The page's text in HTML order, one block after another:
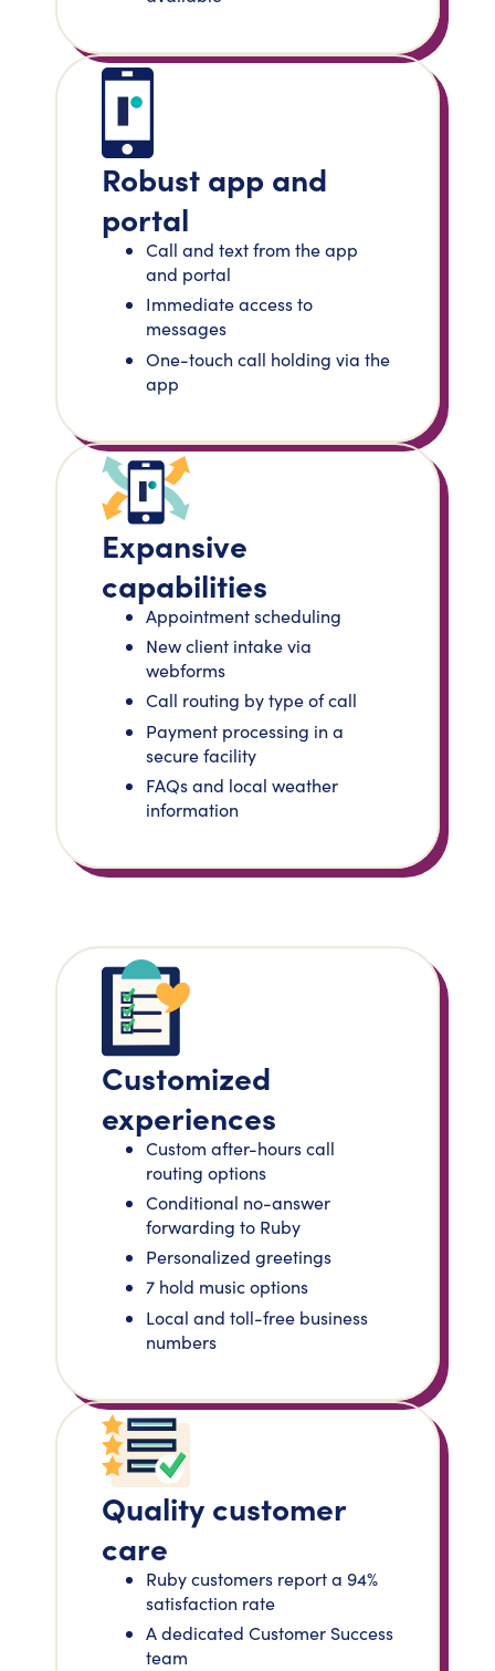
Robust app and
portal
Call and text from the app
and portal
Immediate access to
messages
One-touch call holding via the
app
Expansive
capabilities
Appointment scheduling
New client intake via
webforms
Call routing by type of call
Payment processing in a
secure facility
FAQs and local weather
information
Customized
experiences
Custom after-hours call
routing options
Conditional no-answer
forwarding to Ruby
Personalized greetings
7 hold music options
Local and toll-free business
numbers
Quality customer
care
Ruby customers report a 94%
satisfaction rate
A dedicated Customer Success
team